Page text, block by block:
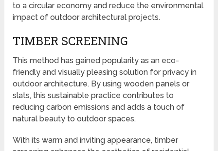
to a circular economy and reduce the environmental
impact of outdoor architectural projects.
TIMBER SCREENING
This method has gained popularity as an eco-
friendly and visually pleasing solution for privacy in
outdoor architecture. By using wooden panels or
slats, this sustainable practice contributes to
reducing carbon emissions and adds a touch of
natural beauty to outdoor spaces.
With its warm and inviting appearance, timber